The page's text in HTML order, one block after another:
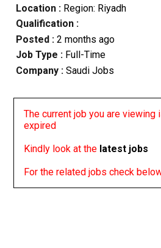
Location :Region: Riyadh
Qualification :
Posted : 2 months ago
Job Type : Full-Time
Company :Saudi Jobs
The current job you are viewing
expired
Kindly look at the latest jobs
For the related jobs check